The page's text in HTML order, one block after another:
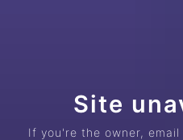
Site
If you're the owner,